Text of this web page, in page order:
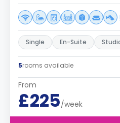
Single En-Suite
5rooms available
From
£225/week